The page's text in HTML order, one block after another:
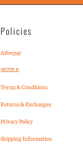
Policies
Afterpay
SEZZLE
Terms & Conditions
Returns & Exchanges
Privacy Policy
Shipping Information